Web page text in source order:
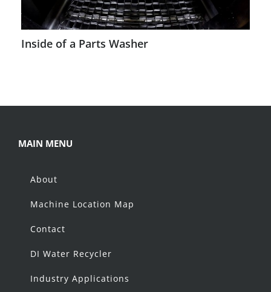
Inside of a Parts Washer
MAIN MENU
About
Machine Location Map
Contact
DI Water Recycler
Industry Applications